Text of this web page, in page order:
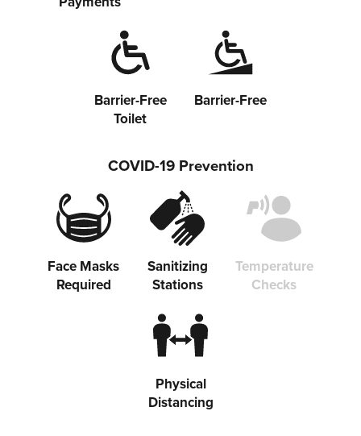
Barrier-Free
Toilet
Barrier-Free
COVID-19 Prevention
Face Masks
Required
Sanitizing
Stations
Temperature
Checks
Physical
Distancing
Copy link